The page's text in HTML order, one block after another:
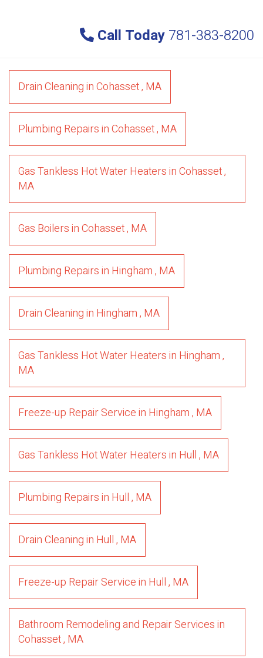
Call Today 781-383-8200
Drain CleaninginCohasset, MA
Plumbing RepairsinCohasset, MA
Gas Tankless Hot Water HeatersinCohasset,
MA
Gas BoilersinCohasset, MA
Plumbing Repairsin Hingham, MA
Drain Cleaningin Hingham, MA
Gas Tankless Hot Water Heatersin Hingham,
MA
Freeze-up Repair Servicein Hingham, MA
Gas Tankless Hot Water Heatersin Hull, MA
Plumbing Repairsin Hull, MA
Drain Cleaningin Hull, MA
Freeze-up Repair Servicein Hull, MA
Bathroom Remodeling and Repair Servicesin
Cohasset, MA